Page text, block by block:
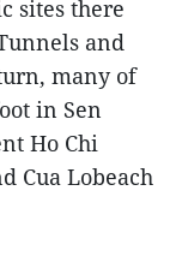
sites there
and
many of
in Sen
Ho Chi
Cua Lobeach